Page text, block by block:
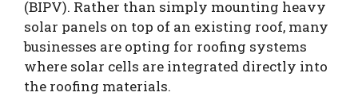
(BIPV). Rather than simply mounting heavy
solar panels on top of an existing roof, many
businesses are opting for roofing systems
where solar cells are integrated directly into
the roofing materials.